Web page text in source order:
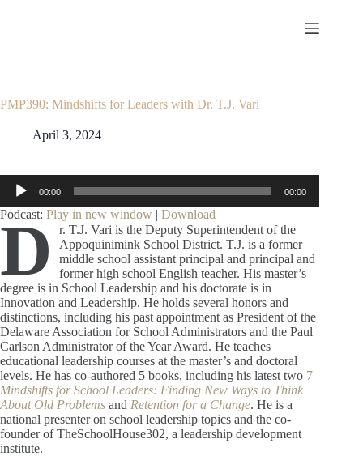
PMP390: Mindshifts for Leaders with Dr. T.J. Vari
April 3, 2024
Audio
Player
00:00 00:00
Podcast: Play in new window | Download
D
r. T.J. Vari is the Deputy Superintendent of the
Appoquinimink School District. T.J. is a former
middle school assistant principal and principal and
former high school English teacher. His master’s
degree is in School Leadership and his doctorate is in
Innovation and Leadership. He holds several honors and
distinctions, including his past appointment as President of the
Delaware Association for School Administrators and the Paul
Carlson Administrator of the Year Award. He teaches
educational leadership courses at the master’s and doctoral
levels. He has co-authored 5 books, including his latest two 7
Mindshifts for School Leaders: Finding New Ways to Think
About Old Problems and Retention for a Change. He is a
national presenter on school leadership topics and the co-
founder of TheSchoolHouse302, a leadership development
institute.